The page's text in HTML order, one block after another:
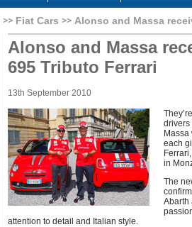
Fiat Cars Alonso and Massa
Alonso and Massa
695 Tributo Ferrari
13th September 2010
drivers
each
in
The
Abarth
attention to detail and Italian style.